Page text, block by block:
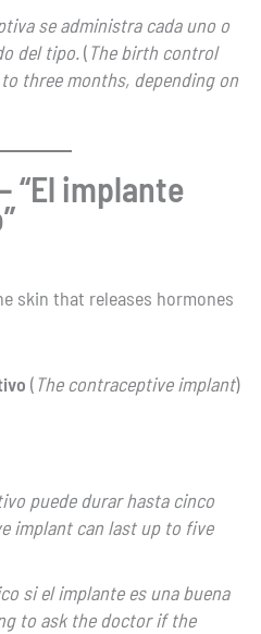
se administra cada uno o
del tipo.( The birth control
three months, depending on
“El implante
skin that releases hormones
( The contraceptive implant)
puede durar hasta cinco
implant can last up to five
si el implante es una buena
to ask the doctor if the